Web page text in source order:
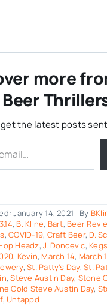
more
Beer
the latest posts
January 14, 2021 By
3.14, B. Kline, Bart, Beer
,COVID-19, Craft Beer, D.
Headz,J. Doncevic,
, Kevin, March 14, March
,St. Patty's Day,St.
,Steve Austin Day, Stone
Cold Steve Austin Day,
, Untappd